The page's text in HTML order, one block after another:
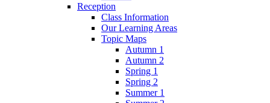
Reception
Class Information
Our Learning Areas
Topic Maps
Autumn 1
Autumn 2
Spring 1
Spring 2
Summer 1